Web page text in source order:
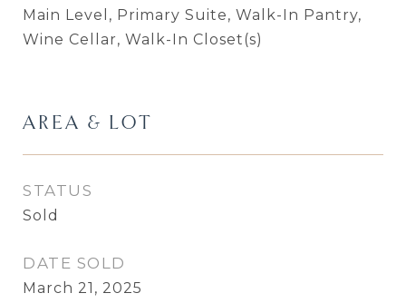
Main Level, Primary Suite, Walk-In Pantry,
Wine Cellar, Walk-In Closet(s)
AREA & LOT
STATUS
Sold
DATE SOLD
March 21, 2025